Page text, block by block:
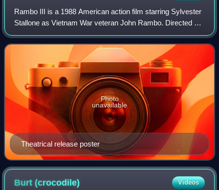
Rambo III is a 1988 American action film starring Sylvester
Stallone as Vietnam War veteran John Rambo. Directed by
Peter MacDonald, the script was co-written by Stallone and
Sheldon Lettich. It is a
Theatrical release poster
Photo
unavailable
Burt(crocodile) Videos